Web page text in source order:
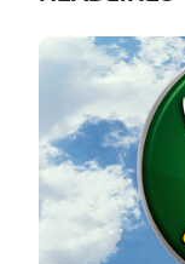
Image